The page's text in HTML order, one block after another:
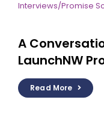
Interviews/Promise
A
LaunchNW
Read More